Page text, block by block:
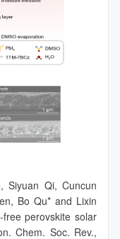
Siyuan Qi, Cuncun
Bo Qu* and Lixin
perovskite solar
Chem. Soc. Rev.,